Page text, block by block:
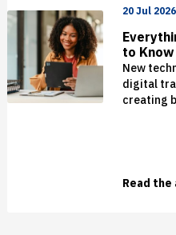
20 Jul 2026
to
2026
New
digital
creating
Read